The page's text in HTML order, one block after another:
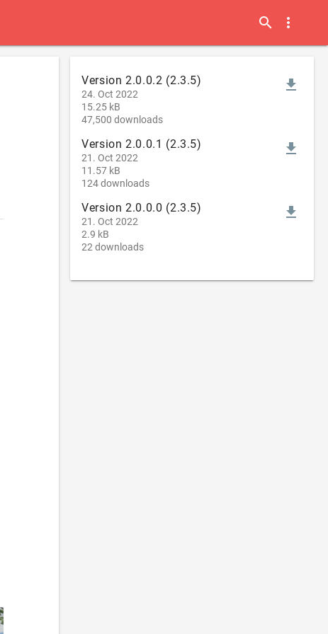
search more_vert
Version 2.0.0.2 (2.3.5)
24. Oct 2022
15.25 kB
47,500 downloads
file_download
Version 2.0.0.1 (2.3.5)
21. Oct 2022
11.57 kB
124 downloads
file_download
Version 2.0.0.0 (2.3.5)
21. Oct 2022
2.9 kB
22 downloads
file_download